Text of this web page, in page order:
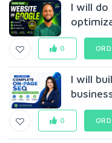
I will do
0
I will
0